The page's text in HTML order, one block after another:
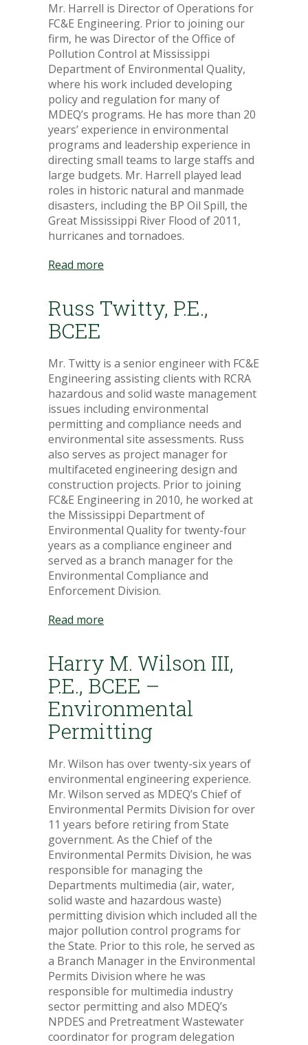
Mr. Harrell is Director of Operations for
FC&E Engineering. Prior to joining our
firm, he was Director of the Office of
Pollution Control at Mississippi
Department of Environmental Quality,
where his work included developing
policy and regulation for many of
MDEQ’s programs. He has more than 20
years’ experience in environmental
programs and leadership experience in
directing small teams to large staffs and
large budgets. Mr. Harrell played lead
roles in historic natural and manmade
disasters, including the BP Oil Spill, the
Great Mississippi River Flood of 2011,
hurricanes and tornadoes.
Read more
Russ Twitty, P.E.,
BCEE
Mr. Twitty is a senior engineer with FC&E
Engineering assisting clients with RCRA
hazardous and solid waste management
issues including environmental
permitting and compliance needs and
environmental site assessments. Russ
also serves as project manager for
multifaceted engineering design and
construction projects. Prior to joining
FC&E Engineering in 2010, he worked at
the Mississippi Department of
Environmental Quality for twenty-four
years as a compliance engineer and
served as a branch manager for the
Environmental Compliance and
Enforcement Division.
Read more
Harry M. Wilson III,
P.E., BCEE –
Environmental
Permitting
Mr. Wilson has over twenty-six years of
environmental engineering experience.
Mr. Wilson served as MDEQ’s Chief of
Environmental Permits Division for over
11 years before retiring from State
government. As the Chief of the
Environmental Permits Division, he was
responsible for managing the
Departments multimedia (air, water,
solid waste and hazardous waste)
permitting division which included all the
major pollution control programs for
the State. Prior to this role, he served as
a Branch Manager in the Environmental
Permits Division where he was
responsible for multimedia industry
sector permitting and also MDEQ’s
NPDES and Pretreatment Wastewater
coordinator for program delegation